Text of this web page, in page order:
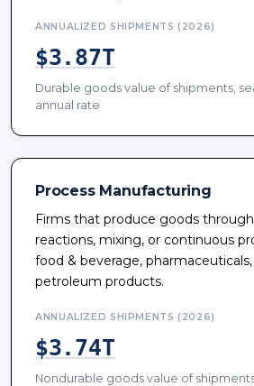
ANNUALIZED SHIPMENTS (2026)
$3.87T
Durable goods value of shipments,
annual rate
Process Manufacturing
Firms that produce goods
reactions, mixing, or continuous
food & beverage,
petroleum products.
ANNUALIZED SHIPMENTS (2026)
$3.74T
Nondurable goods value of